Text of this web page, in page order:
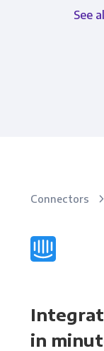
See
Connectors
in